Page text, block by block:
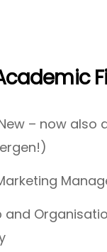
– now also
and